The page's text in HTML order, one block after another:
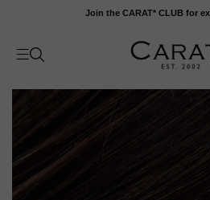
content
Join the CARAT* CLUB for